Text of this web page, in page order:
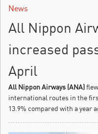
News
All Nippon
increased
April
All Nippon Airways (ANA)
international routes in the
13.9% compared with a year